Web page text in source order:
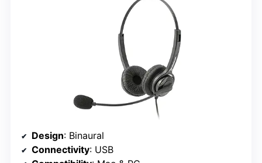
Design: Binaural
Connectivity: USB